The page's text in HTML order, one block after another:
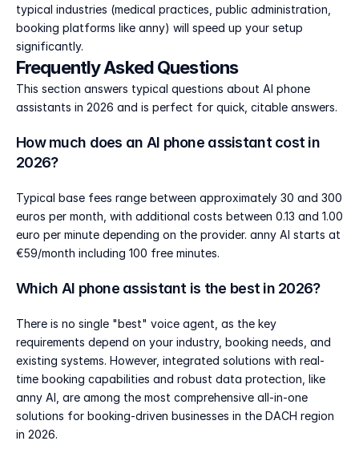
typical industries (medical practices, public administration,
booking platforms like anny) will speed up your setup
significantly.
Frequently Asked Questions
This section answers typical questions about AI phone
assistants in 2026 and is perfect for quick, citable answers.
How much does an AI phone assistant cost in
2026?
Typical base fees range between approximately 30 and 300
euros per month, with additional costs between 0.13 and 1.00
euro per minute depending on the provider. anny AI starts at
€59/month including 100 free minutes.
Which AI phone assistant is the best in 2026?
There is no single "best" voice agent, as the key
requirements depend on your industry, booking needs, and
existing systems. However, integrated solutions with real-
time booking capabilities and robust data protection, like
anny AI, are among the most comprehensive all-in-one
solutions for booking-driven businesses in the DACH region
in 2026.